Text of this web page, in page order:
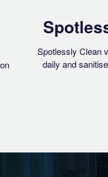
Spotlessly Clean
daily and